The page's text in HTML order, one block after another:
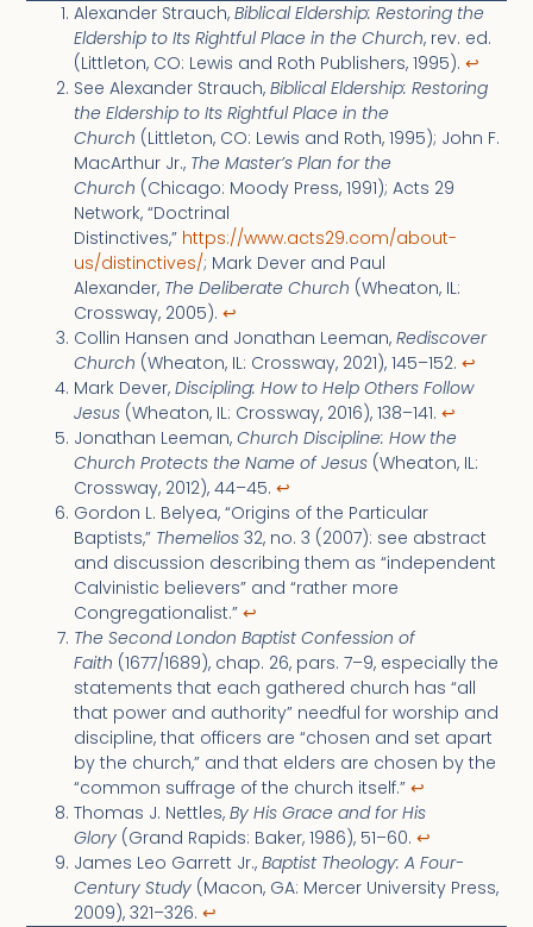
Alexander Strauch,Biblical Eldership: Restoring the
Eldership to Its Rightful Place in the Church, rev. ed.
(Littleton, CO: Lewis and Roth Publishers, 1995).↩︎
See Alexander Strauch,Biblical Eldership: Restoring
the Eldership to Its Rightful Place in the
Church (Littleton, CO: Lewis and Roth, 1995); John F.
MacArthur Jr., The Master’s Plan for the
Church (Chicago: Moody Press, 1991); Acts 29
Network, “Doctrinal
Distinctives,” https://www.acts29.com/about-
us/distinctives/; Mark Dever and Paul
Alexander, The Deliberate Church (Wheaton, IL:
Crossway, 2005).↩︎
Collin Hansen and Jonathan Leeman,Rediscover
Church (Wheaton, IL: Crossway, 2021), 145–152.↩︎
Mark Dever,Discipling: How to Help Others Follow
Jesus (Wheaton, IL: Crossway, 2016), 138–141.↩︎
Jonathan Leeman,Church Discipline: How the
Church Protects the Name of Jesus (Wheaton, IL:
Crossway, 2012), 44–45.↩︎
Gordon L. Belyea, “Origins of the Particular
Baptists,” Themelios 32, no. 3 (2007): see abstract
and discussion describing them as “independent
Calvinistic believers” and “rather more
Congregationalist.”↩︎
The Second London Baptist Confession of
Faith (1677/1689), chap. 26, pars. 7–9, especially the
statements that each gathered church has “all
that power and authority” needful for worship and
discipline, that officers are “chosen and set apart
by the church,” and that elders are chosen by the
“common suffrage of the church itself.”↩︎
Thomas J. Nettles,By His Grace and for His
Glory (Grand Rapids: Baker, 1986), 51–60.↩︎
James Leo Garrett Jr.,Baptist Theology: A Four-
Century Study (Macon, GA: Mercer University Press,
2009), 321–326.↩︎